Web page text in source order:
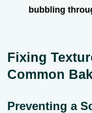
bubbling
Fixing
Common
Preventing a